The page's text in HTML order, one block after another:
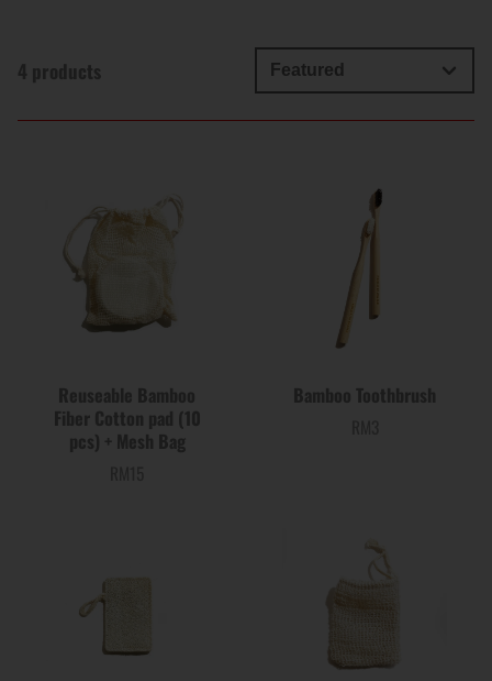
4 products
Reuseable Bamboo
Fiber Cotton pad (10
pcs) + Mesh Bag
Bamboo Toothbrush